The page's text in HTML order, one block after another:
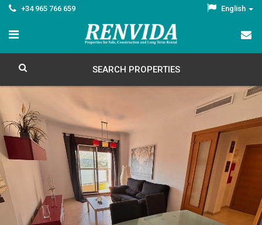
+34 965 766 659 English
SEARCH PROPERTIES